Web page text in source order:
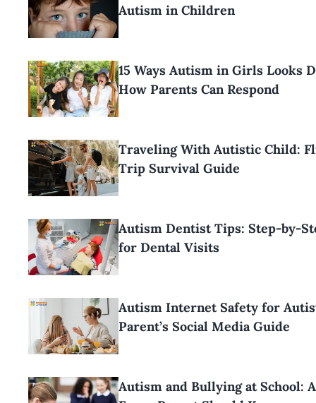
Autism in Children
15 Ways Autism in Girls Looks
How Parents Can Respond
Traveling With Autistic Child:
Trip Survival Guide
Autism Dentist Tips: Step-by-
for Dental Visits
Autism Internet Safety for
Parent’s Social Media Guide
Autism and Bullying at School: